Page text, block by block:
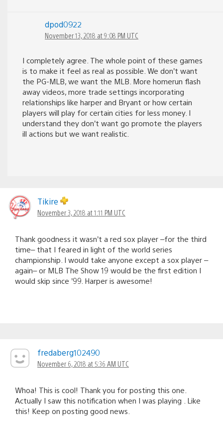
dpod0922
November 13, 2018 at 9:08 PM UTC
I completely agree. The whole point of these games
is to make it feel as real as possible. We don’t want
the PG-MLB, we want the MLB. More homerun flash
away videos, more trade settings incorporating
relationships like harper and Bryant or how certain
players will play for certain cities for less money. I
understand they don’t want go promote the players
ill actions but we want realistic.
Tikire
November 3, 2018 at 1:11 PM UTC
Thank goodness it wasn’t a red sox player –for the third
time– that I feared in light of the world series
championship. I would take anyone except a sox player –
again– or MLB The Show 19 would be the first edition I
would skip since ’99. Harper is awesome!
fredaberg102490
November 6, 2018 at 5:36 AM UTC
Whoa! This is cool! Thank you for posting this one.
Actually I saw this notification when I was playing . Like
this! Keep on posting good news.